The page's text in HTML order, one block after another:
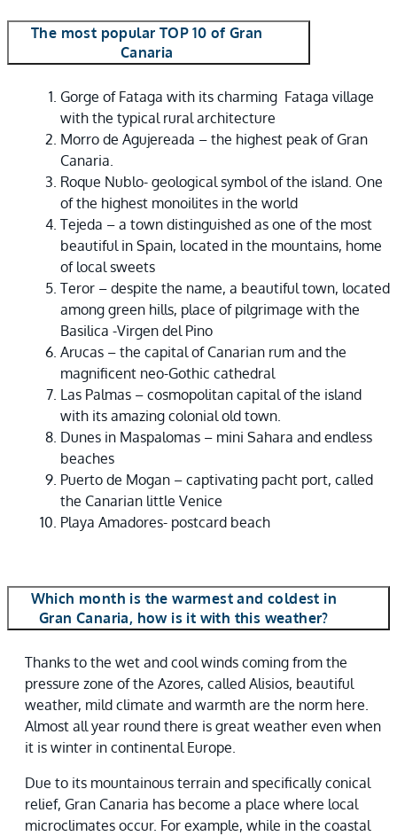
The most popular TOP 10 of Gran
Canaria
Gorge of Fataga with its charming Fataga village
with the typical rural architecture
Morro de Agujereada – the highest peak of Gran
Canaria.
Roque Nublo- geological symbol of the island. One
of the highest monoilites in the world
Tejeda – a town distinguished as one of the most
beautiful in Spain, located in the mountains, home
of local sweets
Teror – despite the name, a beautiful town, located
among green hills, place of pilgrimage with the
Basilica -Virgen del Pino
Arucas – the capital of Canarian rum and the
magnificent neo-Gothic cathedral
Las Palmas – cosmopolitan capital of the island
with its amazing colonial old town.
Dunes in Maspalomas – mini Sahara and endless
beaches
Puerto de Mogan – captivating pacht port, called
the Canarian little Venice
Playa Amadores- postcard beach
Which month is the warmest and coldest in
Gran Canaria, how is it with this weather?
Thanks to the wet and cool winds coming from the
pressure zone of the Azores, called Alisios, beautiful
weather, mild climate and warmth are the norm here.
Almost all year round there is great weather even when
it is winter in continental Europe.
Due to its mountainous terrain and specifically conical
relief, Gran Canaria has become a place where local
microclimates occur. For example, while in the coastal